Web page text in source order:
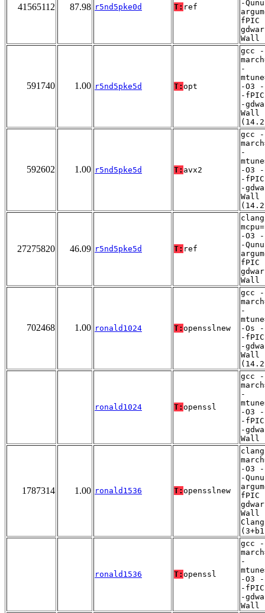
41565112 87.98 r5nd5pke0d T: ref
-
fPIC
Wall
591740 1.00 r5nd5pke5d T: opt
gcc -
-
-O3
-
-
Wall
592602 1.00 r5nd5pke5d T: avx2
gcc -
-
-O3
-
-
Wall
27275820 46.09 r5nd5pke5d T: ref
-O3
-
fPIC
Wall
702468 1.00 ronald1024 T: opensslnew
gcc -
-
-Os
-
-
Wall
ronald1024 T: openssl
gcc -
-
-O3
-
-
Wall
1787314 1.00 ronald1536 T: opensslnew
-O3
-
fPIC
Wall
ronald1536 T: openssl
gcc -
-
-O3
-
-
Wall